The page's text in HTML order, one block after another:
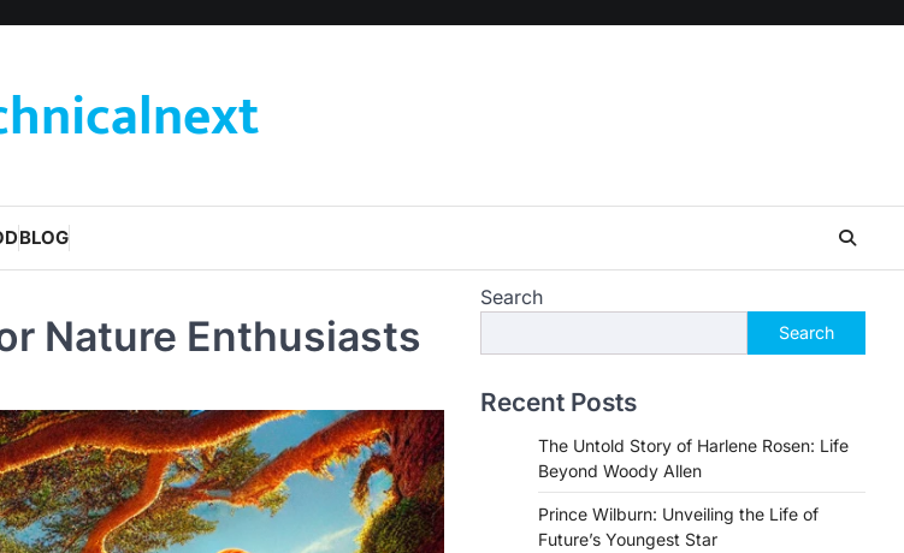
BLOG
Nature Enthusiasts
Search
Search
Recent Posts
The Untold Story of Harlene Rosen: Life
Beyond Woody Allen
Prince Wilburn: Unveiling the Life of
Future’s Youngest Star